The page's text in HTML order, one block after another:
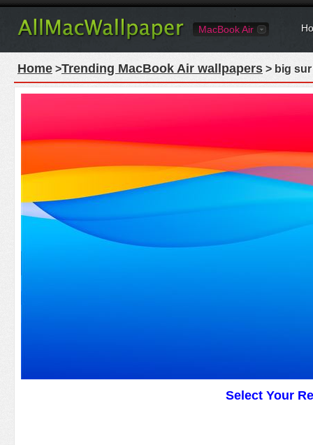
MacBook Air
Home >Trending MacBook Air wallpapers > big
Select Your